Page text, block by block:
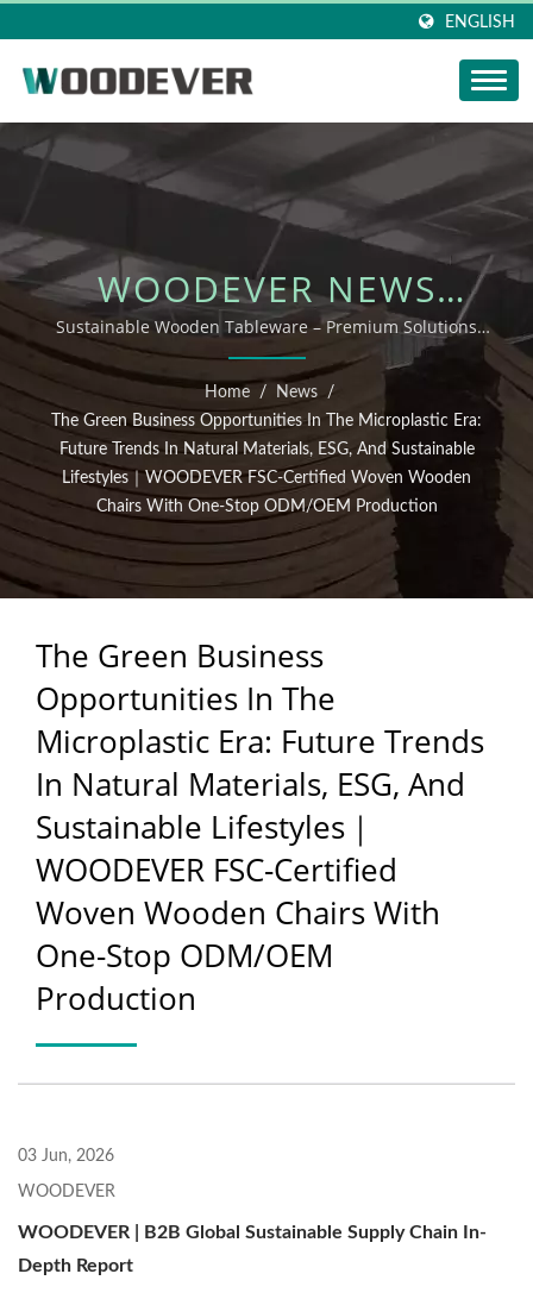
ENGLISH
WOODEVER NEWS
UPDATE: THE GREEN
BUSINESS
OPPORTUNITIES IN THE
MICROPLASTIC ERA:
FUTURE TRENDS IN
NATURAL MATERIALS,
LIFESTYLES｜
WOODEVER FSC-
CERTIFIED WOVEN
WOODEN CHAIRS WITH
ONE-STOP ODM/OEM
PRODUCTION
Sustainable Wooden Tableware – Premium Solutions
from Vietnam Supplier｜2025 Woven Products Vietnam
Factory ODM OEM Supply Guide
Home / News
/
The Green Business Opportunities In The Microplastic Era:
Future Trends In Natural Materials, ESG, And Sustainable
Lifestyles｜WOODEVER FSC-Certified Woven Wooden
Chairs With One-Stop ODM/OEM Production
The Green Business
Opportunities In The
Microplastic Era: Future Trends
In Natural Materials, ESG, And
Sustainable Lifestyles｜
WOODEVER FSC-Certified
Woven Wooden Chairs With
One-Stop ODM/OEM
Production
03 Jun, 2026
WOODEVER
WOODEVER | B2B Global Sustainable Supply Chain In-
Depth Report